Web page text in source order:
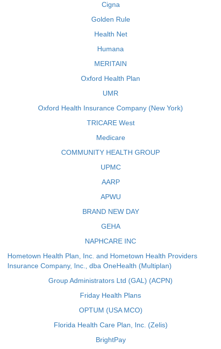
Cigna
Golden Rule
Health Net
Humana
MERITAIN
Oxford Health Plan
UMR
Oxford Health Insurance Company (New York)
TRICARE West
Medicare
COMMUNITY HEALTH GROUP
UPMC
AARP
APWU
BRAND NEW DAY
GEHA
NAPHCARE INC
Hometown Health Plan, Inc. and Hometown Health Providers
Insurance Company, Inc., dba OneHealth (Multiplan)
Group Administrators Ltd (GAL) (ACPN)
Friday Health Plans
OPTUM (USA MCO)
Florida Health Care Plan, Inc. (Zelis)
BrightPay